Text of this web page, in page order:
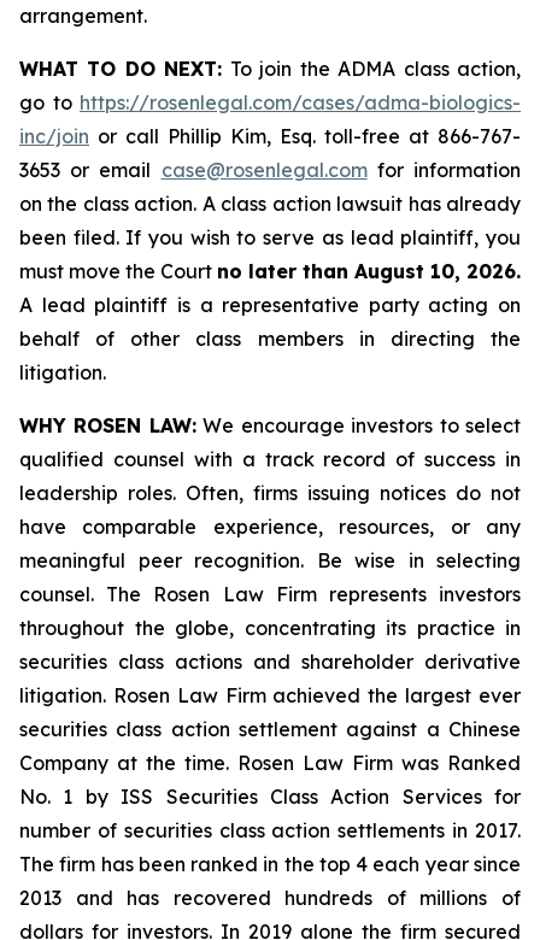
arrangement.
WHAT TO DO NEXT: To join the ADMA class action,
go to https://rosenlegal.com/cases/adma-biologics-
inc/join or call Phillip Kim, Esq. toll-free at 866-767-
3653 or email case@rosenlegal.comfor information
on the class action. A class action lawsuit has already
been filed. If you wish to serve as lead plaintiff, you
must move the Court no later than August 10, 2026.
A lead plaintiff is a representative party acting on
behalf of other class members in directing the
litigation.
WHY ROSEN LAW:We encourage investors to select
qualified counsel with a track record of success in
leadership roles. Often, firms issuing notices do not
have comparable experience, resources, or any
meaningful peer recognition. Be wise in selecting
counsel. The Rosen Law Firm represents investors
throughout the globe, concentrating its practice in
securities class actions and shareholder derivative
litigation. Rosen Law Firm achieved the largest ever
securities class action settlement against a Chinese
Company at the time. Rosen Law Firm was Ranked
No. 1 by ISS Securities Class Action Services for
number of securities class action settlements in 2017.
The firm has been ranked in the top 4 each year since
2013 and has recovered hundreds of millions of
dollars for investors. In 2019 alone the firm secured